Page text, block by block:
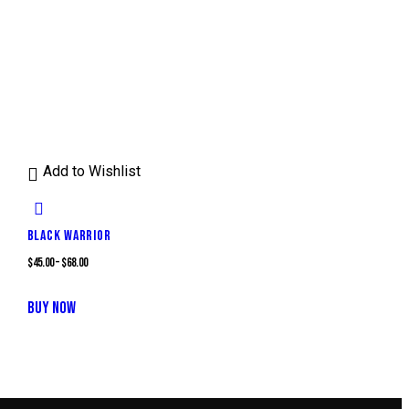
Add to Wishlist
BLACK WARRIOR
$45.00–$68.00
BUY NOW
product